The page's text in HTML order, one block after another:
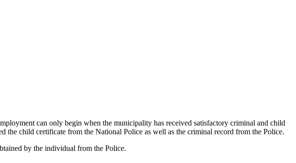
can only begin when the municipality has received satisfactory criminal and child
the child certificate from the National Police as well as the criminal record from the Police.
by the individual from the Police.